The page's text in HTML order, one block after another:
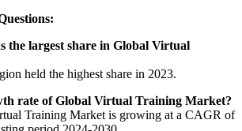
the largest share in Global Virtual
held the highest share in 2023.
rate of Global Virtual Training Market?
Training Market is growing at a CAGR of